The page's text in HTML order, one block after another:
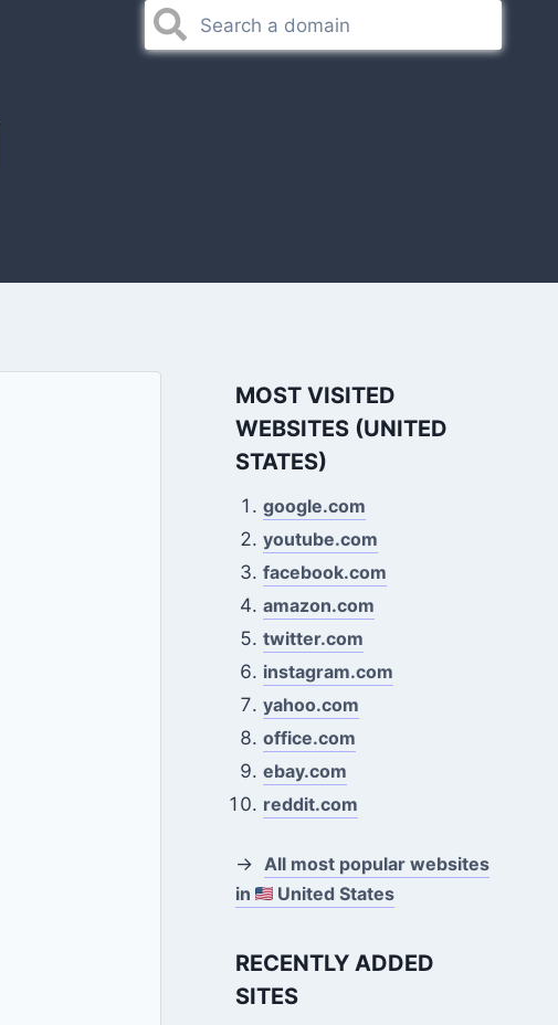
MOST VISITED
WEBSITES (UNITED
STATES)
google.com
youtube.com
facebook.com
amazon.com
twitter.com
instagram.com
yahoo.com
office.com
ebay.com
reddit.com
→ All most popular websites
in
United States
RECENTLY ADDED
SITES